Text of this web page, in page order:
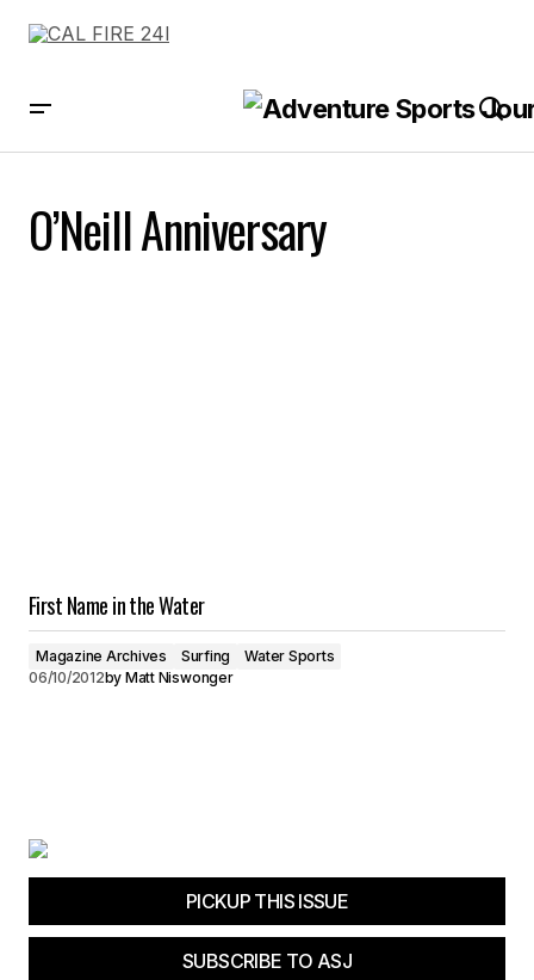
O’Neill Anniversary
First Name in the Water
Magazine Archives Surfing
Water Sports
06/10/2012by Matt Niswonger
PICKUP THIS ISSUE
SUBSCRIBE TO ASJ